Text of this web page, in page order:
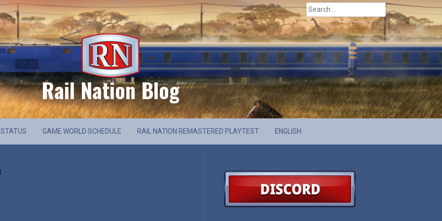
Search
for:
Rail Nation Blog
GAME WORLD SCHEDULE RAIL NATION REMASTERED PLAYTEST ENGLISH